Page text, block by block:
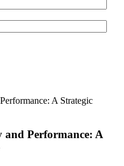
and Performance: A